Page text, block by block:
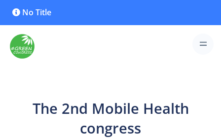
No Title
The 2nd Mobile Health
congress